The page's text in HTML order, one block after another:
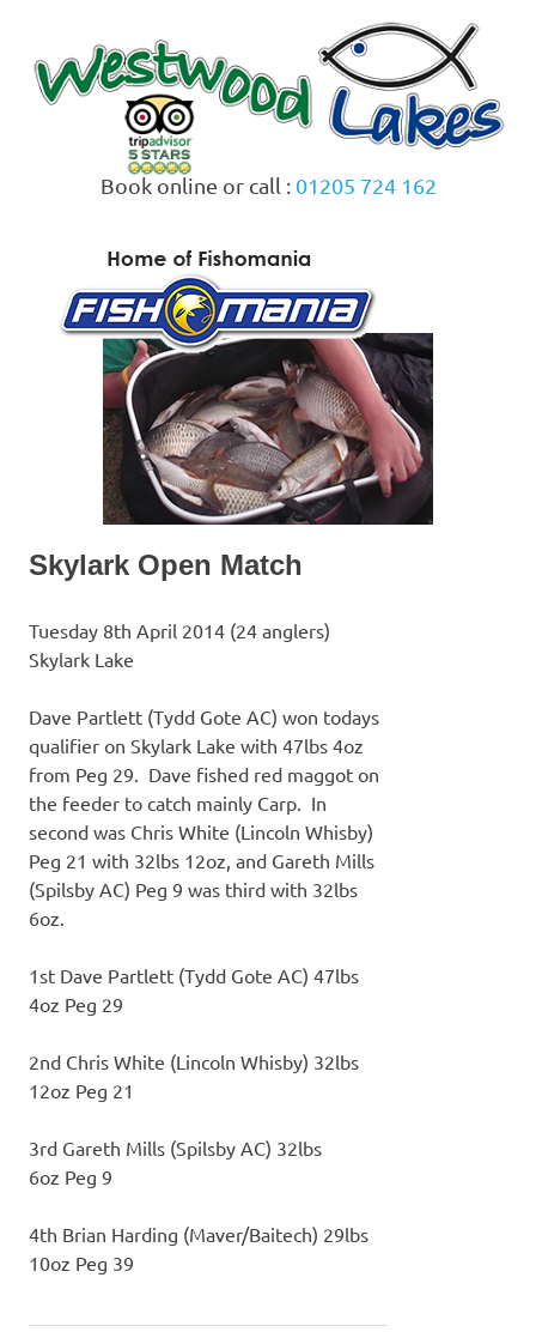
content
Book online or call : 01205 724 162
Skylark Open Match
Tuesday 8th April 2014 (24 anglers)
Skylark Lake
Dave Partlett (Tydd Gote AC) won todays
qualifier on Skylark Lake with 47lbs 4oz
from Peg 29. Dave fished red maggot on
the feeder to catch mainly Carp. In
second was Chris White (Lincoln Whisby)
Peg 21 with 32lbs 12oz, and Gareth Mills
(Spilsby AC) Peg 9 was third with 32lbs
6oz.
1st Dave Partlett (Tydd Gote AC) 47lbs
4oz Peg 29
2nd Chris White (Lincoln Whisby) 32lbs
12oz Peg 21
3rd Gareth Mills (Spilsby AC) 32lbs
6oz Peg 9
4th Brian Harding (Maver/Baitech) 29lbs
10oz Peg 39